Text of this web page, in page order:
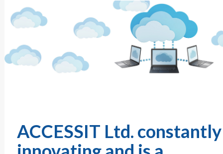
ACCESSIT Ltd. constantly